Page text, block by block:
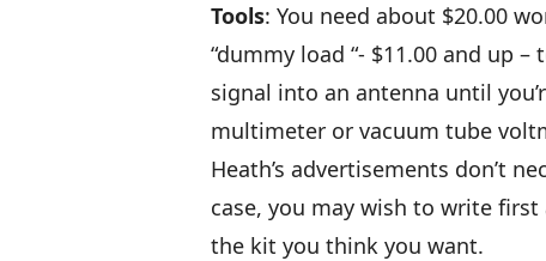
Tools: You need about $20.00
“dummy load “- $11.00 and up
signal into an antenna until
multimeter or vacuum tube
Heath’s advertisements don’t
case, you may wish to write
the kit you think you want.